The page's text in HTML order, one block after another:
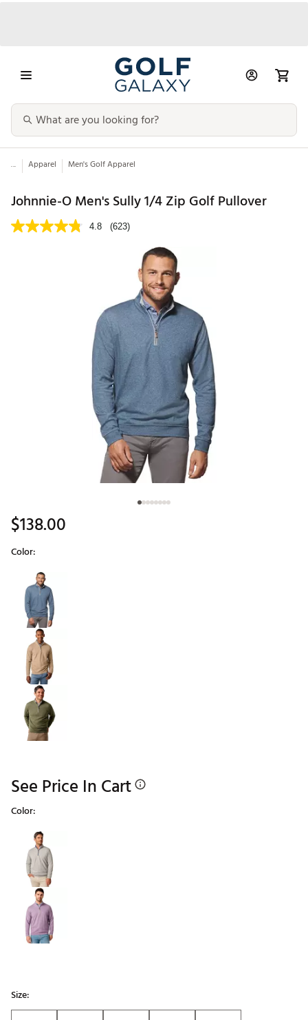
... Apparel Men's Golf Apparel
Johnnie-O Men's Sully 1/4 Zip Golf Pullover
4.8 (623)
$138.00
Color:
Selectable group
See Price In Cart
Color:
Selectable group
Size: